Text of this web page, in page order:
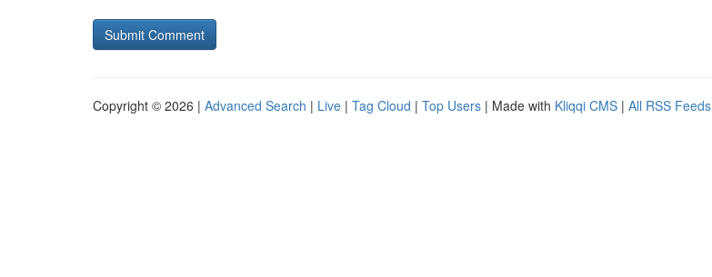
Copyright © 2026 | Advanced Search | Live | Tag Cloud | Top Users | Made with Kliqqi CMS | All RSS Feeds